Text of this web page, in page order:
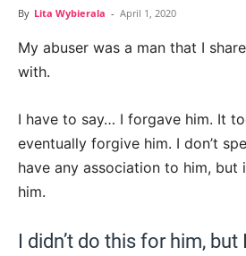
By Lita Wybierala - April 1, 2020
My abuser was a man that I
with.
I have to say… I forgave him. It
eventually forgive him. I don’t
have any association to him, but
him.
I didn’t do this for him,